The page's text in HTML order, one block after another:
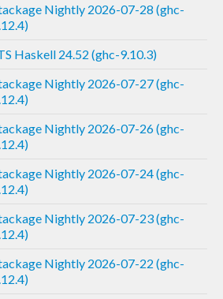
Nightly 2026-07-28 (ghc-
Haskell 24.52 (ghc-9.10.3)
Nightly 2026-07-27 (ghc-
Nightly 2026-07-26 (ghc-
Nightly 2026-07-24 (ghc-
Nightly 2026-07-23 (ghc-
Nightly 2026-07-22 (ghc-